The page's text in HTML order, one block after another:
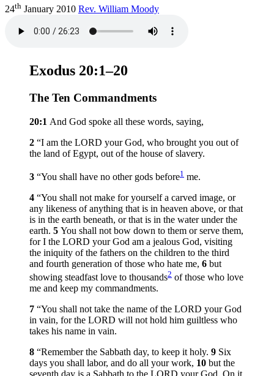
24th January 2010 Rev. William Moody
Exodus 20:1–20
The Ten Commandments
20:1 And God spoke all these words, saying,
2 “I am the LORD your God, who brought you out of
the land of Egypt, out of the house of slavery.
3 “You shall have no other gods before1 me.
4 “You shall not make for yourself a carved image, or
any likeness of anything that is in heaven above, or that
is in the earth beneath, or that is in the water under the
earth. 5 You shall not bow down to them or serve them,
for I the LORD your God am a jealous God, visiting
the iniquity of the fathers on the children to the third
and fourth generation of those who hate me, 6 but
showing steadfast love to thousands2 of those who love
me and keep my commandments.
7 “You shall not take the name of the LORD your God
in vain, for the LORD will not hold him guiltless who
takes his name in vain.
8 “Remember the Sabbath day, to keep it holy. 9 Six
days you shall labor, and do all your work, 10 but the